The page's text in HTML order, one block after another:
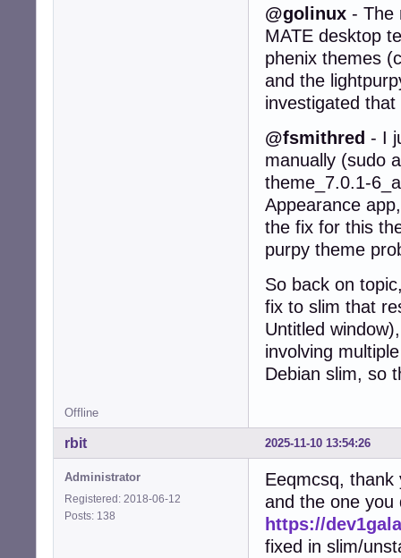
@golinux - The
MATE desktop
phenix themes
and the
investigated
@fsmithred - I
manually (sudo
theme_7.0.1-
Appearance
the fix for this
purpy theme
So back on
fix to slim that
Untitled
involving
Debian slim, so
Offline
2025-11-10 13:54:26
rbit
Administrator
Registered: 2018-06-12
Posts: 138
Eeqmcsq,
and the one you
https://
fixed in slim/